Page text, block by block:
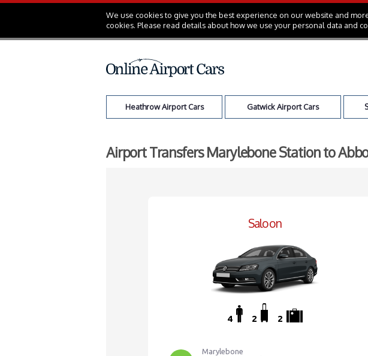
We use cookies to give you the best experience on our website and
cookies. Please read details about how we use your personal data and
Heathrow Airport Cars Gatwick Airport Cars
Airport Transfers Marylebone Station to
Saloon
4 2 2
Marylebone